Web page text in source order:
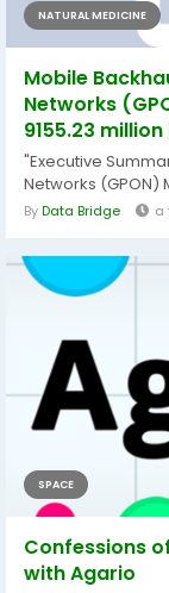
NATURAL MEDICINE
Mobile
Networks
9155.23
"Executive
Networks (GPON)
ByData Bridge a
SPACE
Confessions
with Agario